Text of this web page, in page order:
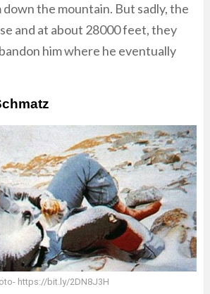
the mountain. But sadly, the
and at about 28000 feet, they
him where he eventually
https://bit.ly/2DN8J3H